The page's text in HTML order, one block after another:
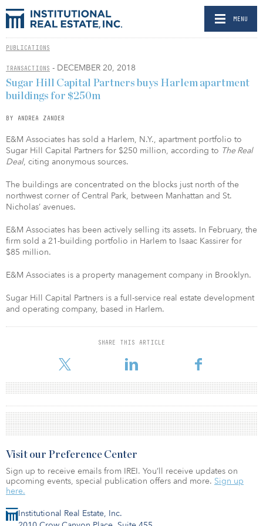
MENU
PUBLICATIONS
TRANSACTIONS - DECEMBER 20, 2018
Sugar Hill Capital Partners buys Harlem apartment
buildings for $250m
BY ANDREA ZANDER
E&M Associates has sold a Harlem, N.Y., apartment portfolio to
Sugar Hill Capital Partners for $250 million, according to The Real
Deal, citing anonymous sources.
The buildings are concentrated on the blocks just north of the
northwest corner of Central Park, between Manhattan and St.
Nicholas’ avenues.
E&M Associates has been actively selling its assets. In February, the
firm sold a 21-building portfolio in Harlem to Isaac Kassirer for
$85 million.
E&M Associates is a property management company in Brooklyn.
Sugar Hill Capital Partners is a full-service real estate development
and operating company, based in Harlem.
SHARE THIS ARTICLE
Institutional Real Estate, Inc.
Visit our Preference Center
Sign up to receive emails from IREI. You’ll receive updates on
upcoming events, special publication offers and more. Sign up
here.